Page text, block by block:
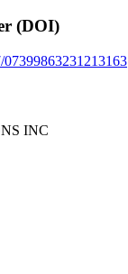
(DOI)
INC